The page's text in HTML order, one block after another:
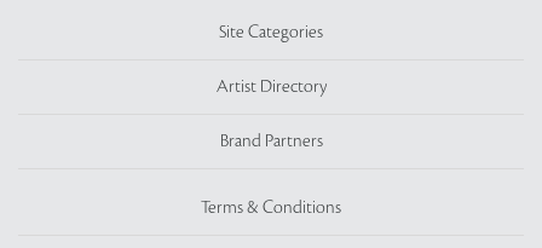
Site Categories
Artist Directory
Brand Partners
Terms & Conditions